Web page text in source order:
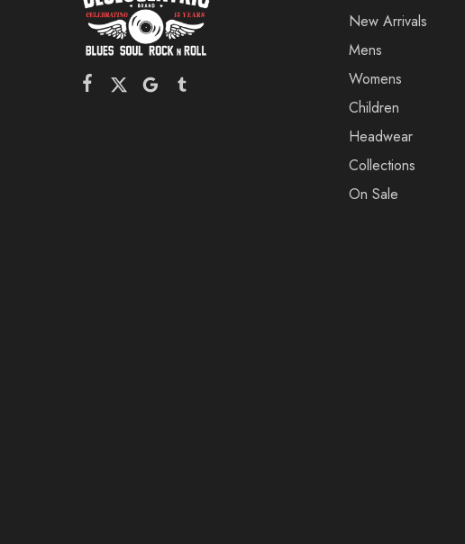
New Arrivals
Mens
Womens
Children
Headwear
Collections
On Sale